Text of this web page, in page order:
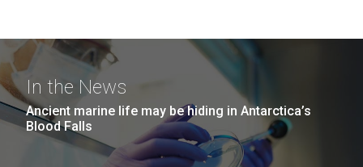
In the News
Ancient marine life may be hiding in Antarctica’s
Blood Falls